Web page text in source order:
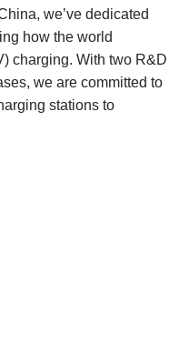
we’ve dedicated
how the world
charging. With two R&D
we are committed to
stations to